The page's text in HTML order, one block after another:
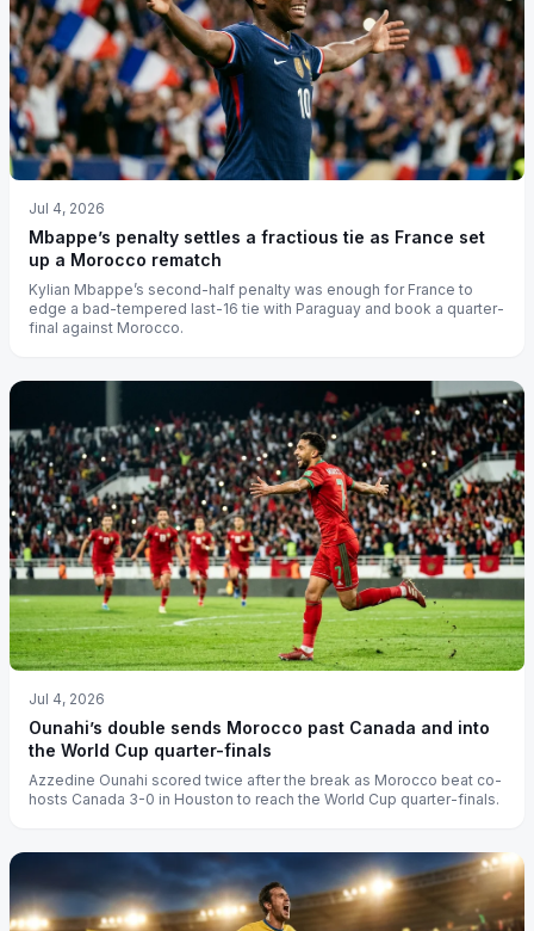
Jul 4, 2026
Mbappe’s penalty settles a fractious tie as France set
up a Morocco rematch
Kylian Mbappe’s second-half penalty was enough for France to
edge a bad-tempered last-16 tie with Paraguay and book a quarter-
final against Morocco.
Jul 4, 2026
Ounahi’s double sends Morocco past Canada and into
the World Cup quarter-finals
Azzedine Ounahi scored twice after the break as Morocco beat co-
hosts Canada 3-0 in Houston to reach the World Cup quarter-finals.